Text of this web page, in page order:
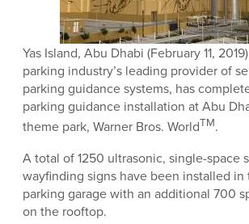
Yas Island, Abu Dhabi (February 11,
parking industry’s leading provider of
parking guidance systems, has
parking guidance installation at Abu
theme park, Warner Bros. WorldTM.
A total of 1250 ultrasonic, single-space
wayfinding signs have been installed in
parking garage with an additional 700
on the rooftop.